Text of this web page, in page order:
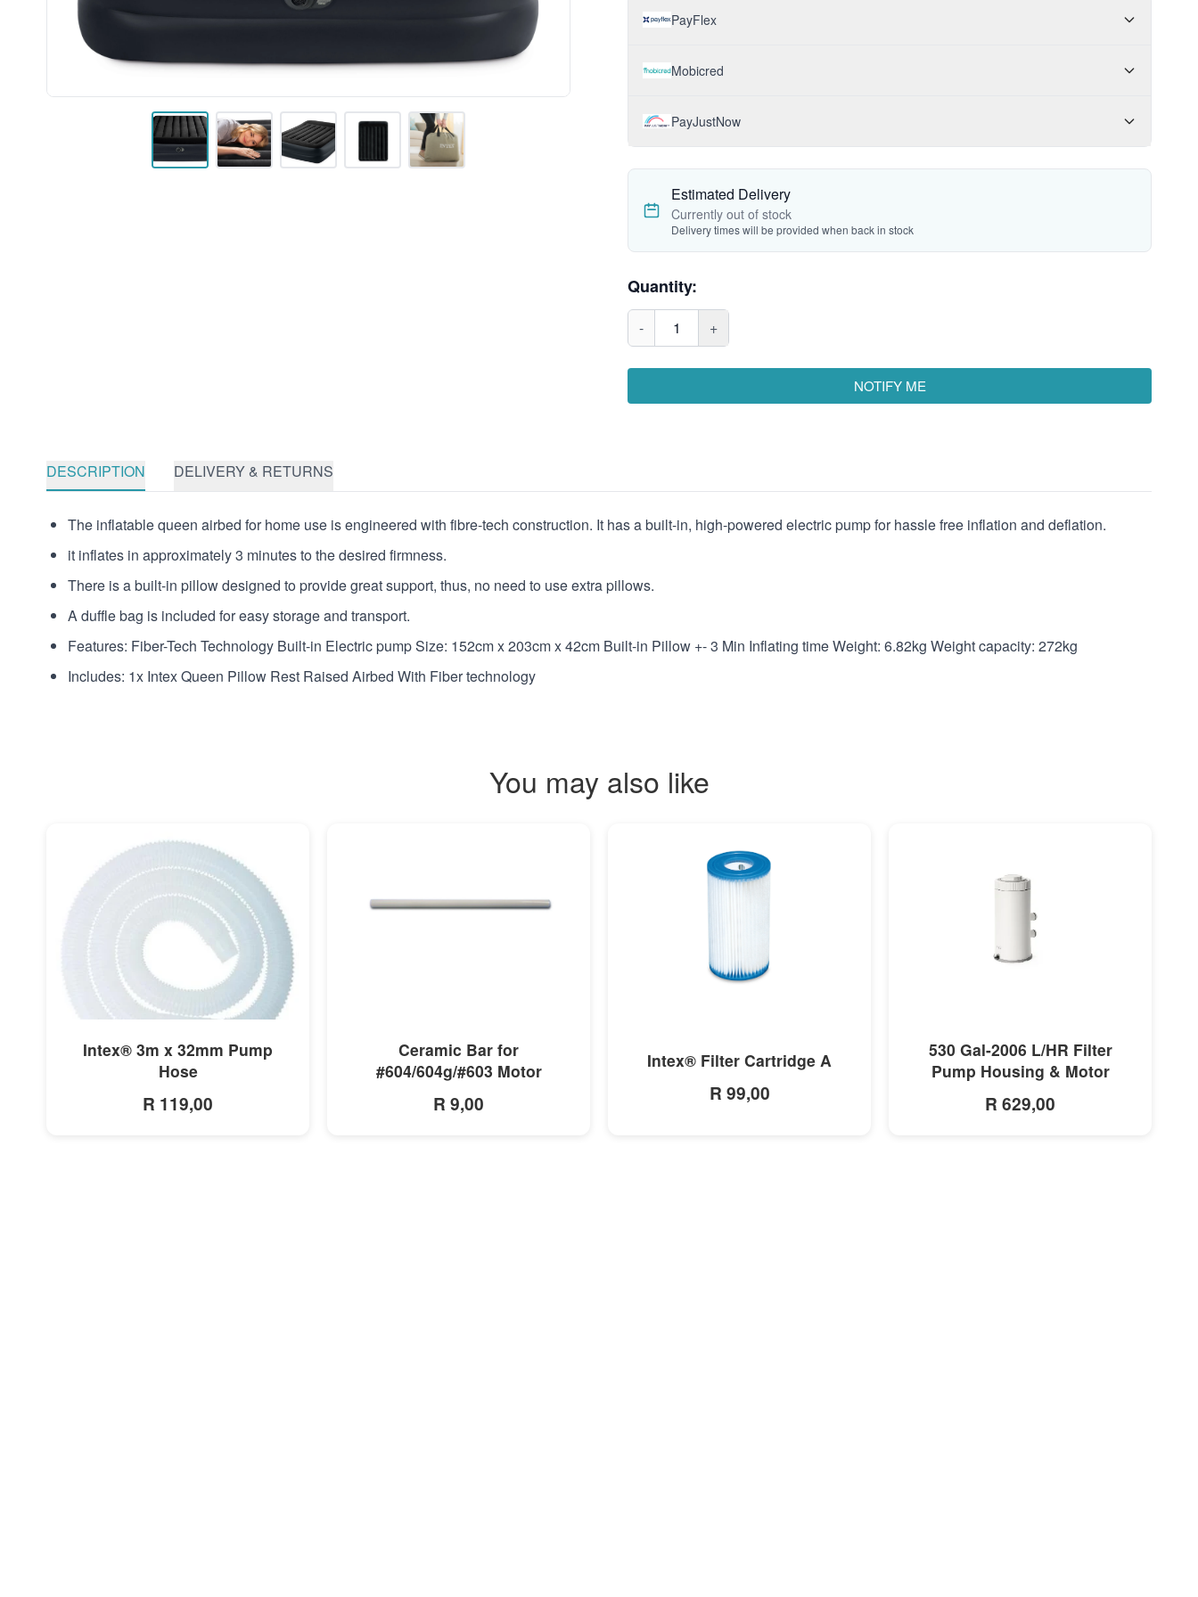
PayFlex
Mobicred
PayJustNow
Estimated Delivery
Currently out of stock
Delivery times will be provided when back in stock
Quantity:
- 1 +
NOTIFY ME
DESCRIPTION DELIVERY & RETURNS
The inflatable queen airbed for home use is engineered with fibre-tech construction. It has a built-in, high-powered electric pump for hassle free inflation and deflation.
it inflates in approximately 3 minutes to the desired firmness.
There is a built-in pillow designed to provide great support, thus, no need to use extra pillows.
A duffle bag is included for easy storage and transport.
Features: Fiber-Tech Technology Built-in Electric pump Size: 152cm x 203cm x 42cm Built-in Pillow +- 3 Min Inflating time Weight: 6.82kg Weight capacity: 272kg
Includes: 1x Intex Queen Pillow Rest Raised Airbed With Fiber technology
You may also like
MORE INFO
Intex® 3m x 32mm Pump
Hose
R 119,00
MORE INFO
Ceramic Bar for
#604/604g/#603 Motor
R 9,00
Intex® Filter Cartridge A
R 99,00
MORE INFO
530 Gal-2006 L/HR Filter
Pump Housing & Motor
R 629,00